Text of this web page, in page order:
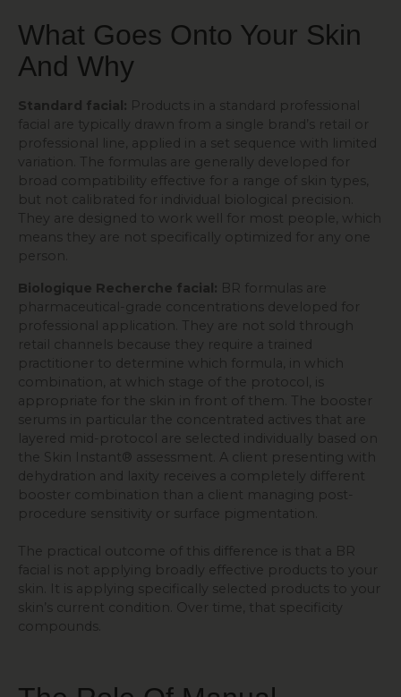
What Goes Onto Your Skin
And Why
Standard facial: Products in a standard professional
facial are typically drawn from a single brand’s retail or
professional line, applied in a set sequence with limited
variation. The formulas are generally developed for
broad compatibility effective for a range of skin types,
but not calibrated for individual biological precision.
They are designed to work well for most people, which
means they are not specifically optimized for any one
person.
Biologique Recherche facial: BR formulas are
pharmaceutical-grade concentrations developed for
professional application. They are not sold through
retail channels because they require a trained
practitioner to determine which formula, in which
combination, at which stage of the protocol, is
appropriate for the skin in front of them. The booster
serums in particular the concentrated actives that are
layered mid-protocol are selected individually based on
the Skin Instant® assessment. A client presenting with
dehydration and laxity receives a completely different
booster combination than a client managing post-
procedure sensitivity or surface pigmentation.
The practical outcome of this difference is that a BR
facial is not applying broadly effective products to your
skin. It is applying specifically selected products to your
skin’s current condition. Over time, that specificity
compounds.